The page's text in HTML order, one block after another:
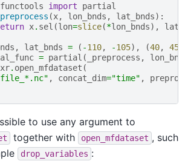
functools import
partial
_preprocess (x, lon_bnds , lat_bnds):
x. sel (lon=slice(*lon_bnds), lat
, lat_bnds = ( -110, -105), (40, 45
= partial ( _preprocess ,
lon_bnds
xr. open_mfdataset (
, concat_dim="time" ,
to use any argument to
together with open_mfdataset , such
drop_variables :